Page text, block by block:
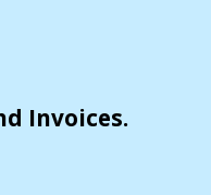
Invoices.